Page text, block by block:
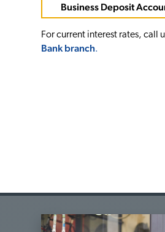
Business Deposit
For current interest rates, call
Bank branch.